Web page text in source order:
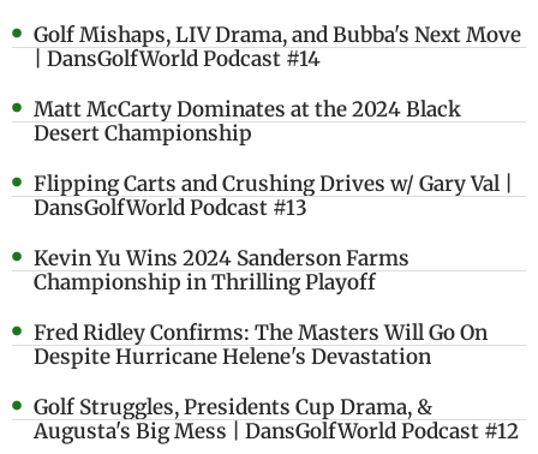
Golf Mishaps, LIV Drama, and Bubba's Next Move
| DansGolfWorld Podcast #14
Matt McCarty Dominates at the 2024 Black
Desert Championship
Flipping Carts and Crushing Drives w/ Gary Val |
DansGolfWorld Podcast #13
Kevin Yu Wins 2024 Sanderson Farms
Championship in Thrilling Playoff
Fred Ridley Confirms: The Masters Will Go On
Despite Hurricane Helene's Devastation
Golf Struggles, Presidents Cup Drama, &
Augusta's Big Mess | DansGolfWorld Podcast #12